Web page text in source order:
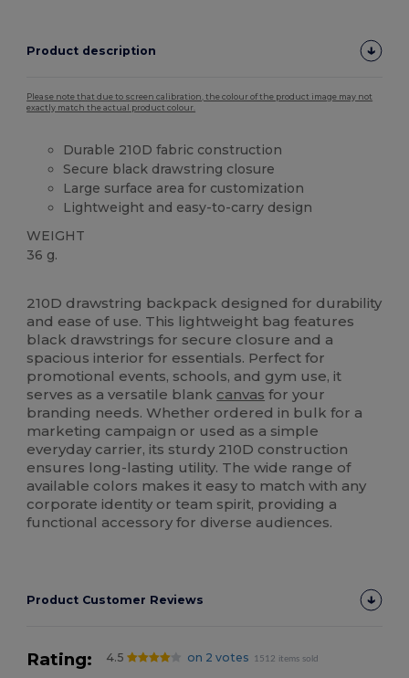
Product description
Please note that due to screen calibration, the colour of the product image may not
exactly match the actual product colour.
Durable 210D fabric construction
Secure black drawstring closure
Large surface area for customization
Lightweight and easy-to-carry design
WEIGHT
36 g.
210D drawstring backpack designed for durability
and ease of use. This lightweight bag features
black drawstrings for secure closure and a
spacious interior for essentials. Perfect for
promotional events, schools, and gym use, it
serves as a versatile blank canvas for your
branding needs. Whether ordered in bulk for a
marketing campaign or used as a simple
everyday carrier, its sturdy 210D construction
ensures long-lasting utility. The wide range of
available colors makes it easy to match with any
corporate identity or team spirit, providing a
functional accessory for diverse audiences.
Product Customer Reviews
Rating: 4.5 on 2 votes 1512 items sold